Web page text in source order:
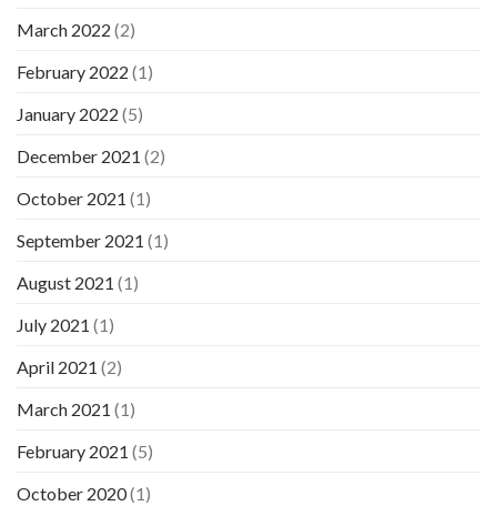
March 2022 (2)
February 2022 (1)
January 2022 (5)
December 2021 (2)
October 2021 (1)
September 2021 (1)
August 2021 (1)
July 2021 (1)
April 2021 (2)
March 2021 (1)
February 2021 (5)
October 2020(1)